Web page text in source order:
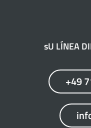
sU LÍNEA
+49